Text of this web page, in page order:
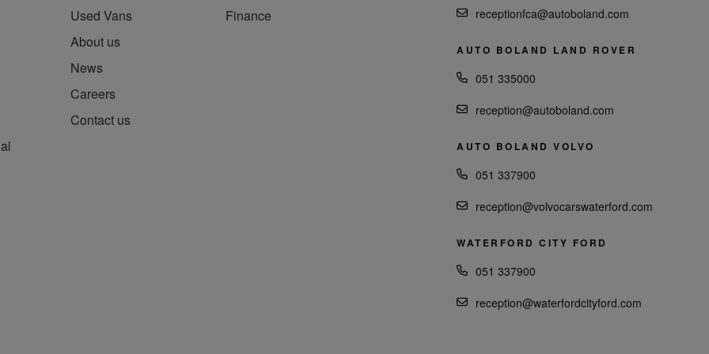
Used Vans
About us
News
Careers
Contact us
Finance receptionfca@autoboland.com
AUTO BOLAND LAND ROVER
051 335000
reception@autoboland.com
AUTO BOLAND VOLVO
051 337900
reception@volvocarswaterford.com
WATERFORD CITY FORD
051 337900
reception@waterfordcityford.com